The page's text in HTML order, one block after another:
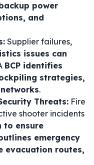
power
and
Supplier failures,
issues can
BCP identifies
strategies,
.
Threats: Fire
shooter incidents
to ensure
emergency
evacuation routes,